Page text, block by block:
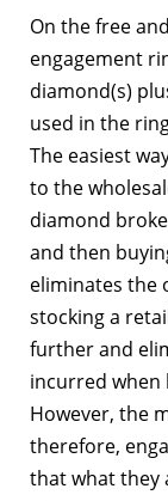
On the free
engagement
diamond(s)
used in the
The easiest
to the
diamond
and then
eliminates the
stocking a
further and
incurred when
However, the
therefore,
that what they